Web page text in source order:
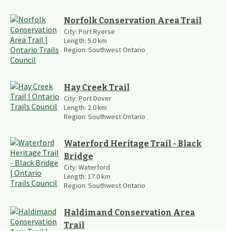
Norfolk Conservation Area Trail
City: Port Ryerse
Length: 5.0km
Region: Southwest Ontario
Hay Creek Trail
City: Port Dover
Length: 2.0km
Region: Southwest Ontario
Waterford Heritage Trail - Black
Bridge
City: Waterford
Length: 17.0km
Region: Southwest Ontario
Haldimand Conservation Area
Trail